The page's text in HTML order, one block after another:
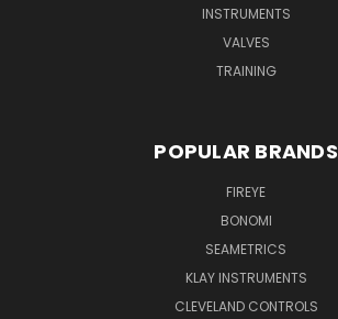
INSTRUMENTS
VALVES
TRAINING
POPULAR BRANDS
FIREYE
BONOMI
SEAMETRICS
KLAY INSTRUMENTS
CLEVELAND CONTROLS